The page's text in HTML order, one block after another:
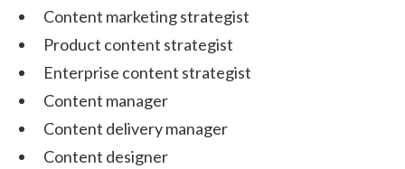
Content marketing strategist
Product content strategist
Enterprise content strategist
Content manager
Content delivery manager
Content designer